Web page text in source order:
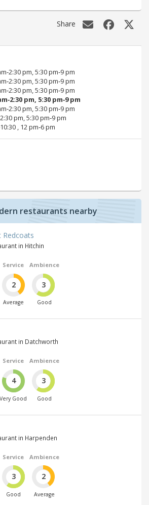
Share
pm, 5:30 pm‑9 pm
pm, 5:30 pm‑9 pm
pm, 5:30 pm‑9 pm
pm, 5:30 pm‑9 pm
pm, 5:30 pm‑9 pm
pm, 5:30 pm‑9 pm
, 12 pm‑6 pm
restaurants nearby
Redcoats
in Hitchin
Service
2
Average
Ambience
3
Good
in Datchworth
Service
4
Very Good
Ambience
3
Good
in Harpenden
Service
3
Good
Ambience
2
Average